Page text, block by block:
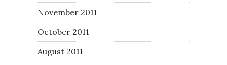
November 2011
October 2011
August 2011